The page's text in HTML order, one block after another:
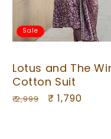
Sale
Lotus and The
Cotton Suit
Regular
₹ 2,999
Sale
₹ 1,790